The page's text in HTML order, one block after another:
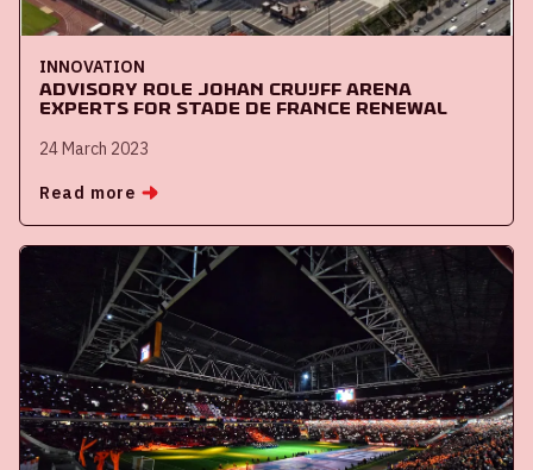
INNOVATION
Advisory role Johan Cruijff ArenA
experts for Stade de France renewal
24 March 2023
Read more